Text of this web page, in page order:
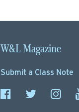
W&L Magazine
Submit a Class Note